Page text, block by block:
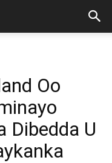
Oo
Dibedda U